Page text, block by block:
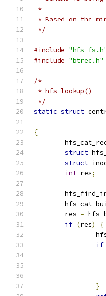
*
* Based on the
*/
#include "hfs_fs.h"
#include "btree.h"
/*
* hfs_lookup()
*/
static struct
{
struct
struct
int res;
	res
=
if (res)
{
if
}